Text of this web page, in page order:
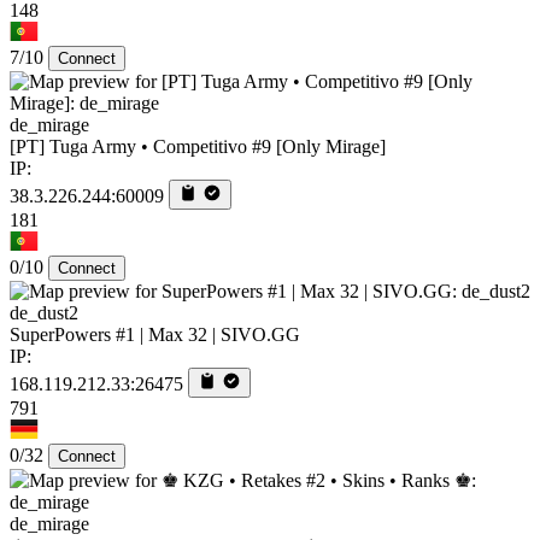
148
7/10 Connect
de_mirage
[PT] Tuga Army • Competitivo #9 [Only Mirage]
IP:
38.3.226.244:60009
181
0/10 Connect
de_dust2
SuperPowers #1 | Max 32 | SIVO.GG
IP:
168.119.212.33:26475
791
0/32 Connect
de_mirage